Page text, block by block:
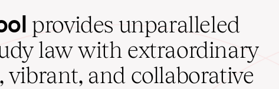
provides unparalleled
law with extraordinary
vibrant, and collaborative